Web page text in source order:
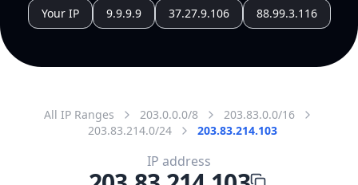
Your IP 9.9.9.9 37.27.9.106 88.99.3.116
All IP Ranges 203.0.0.0/8
203.83.0.0/16
203.83.214.0/24
203.83.214.103
IP address